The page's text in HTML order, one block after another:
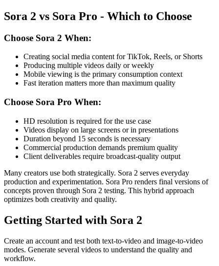
Sora 2 vs Sora Pro - Which to Choose
Choose Sora 2 When:
Creating social media content for TikTok, Reels, or Shorts
Producing multiple videos daily or weekly
Mobile viewing is the primary consumption context
Fast iteration matters more than maximum quality
Choose Sora Pro When:
HD resolution is required for the use case
Videos display on large screens or in presentations
Duration beyond 15 seconds is necessary
Commercial production demands premium quality
Client deliverables require broadcast-quality output
Many creators use both strategically. Sora 2 serves everyday
production and experimentation. Sora Pro renders final versions of
concepts proven through Sora 2 testing. This hybrid approach
optimizes both creativity and quality.
Getting Started with Sora 2
Create an account and test both text-to-video and image-to-video
modes. Generate several videos to understand the quality and
workflow.